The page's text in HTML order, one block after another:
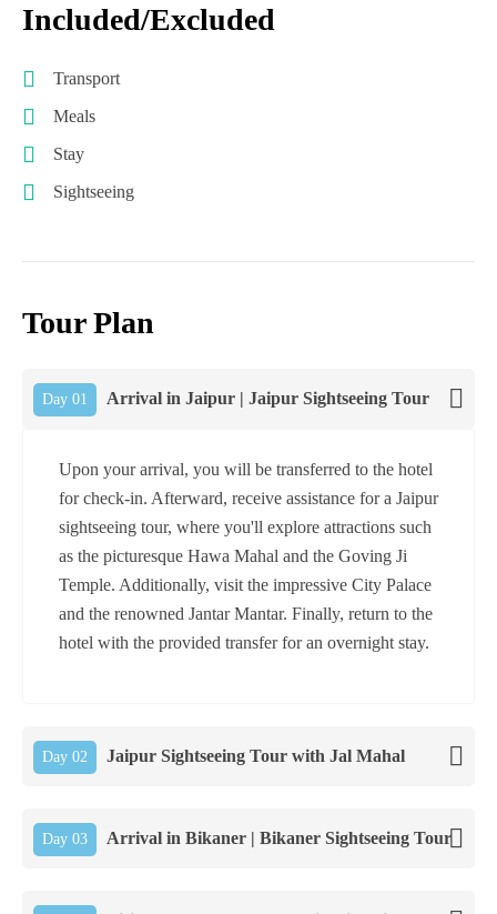
Included/Excluded
Transport
Meals
Stay
Sightseeing
Tour Plan
Day 01 Arrival in Jaipur | Jaipur Sightseeing Tour
Upon your arrival, you will be transferred to the hotel
for check-in. Afterward, receive assistance for a Jaipur
sightseeing tour, where you'll explore attractions such
as the picturesque Hawa Mahal and the Goving Ji
Temple. Additionally, visit the impressive City Palace
and the renowned Jantar Mantar. Finally, return to the
hotel with the provided transfer for an overnight stay.
Day 02 Jaipur Sightseeing Tour with Jal Mahal
Day 03 Arrival in Bikaner | Bikaner Sightseeing Tour